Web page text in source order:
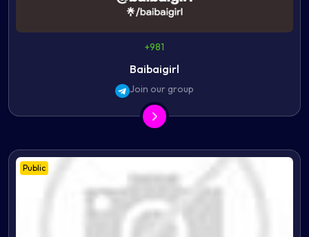
+981
Baibaigirl
Join our group
Public